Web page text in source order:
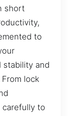
short
to
stability and
lock
carefully to